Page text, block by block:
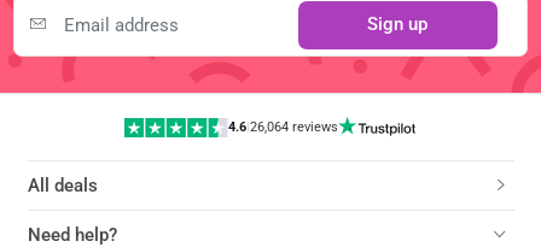
Sign up
4.6| 26,064 reviews
All deals
Need help?